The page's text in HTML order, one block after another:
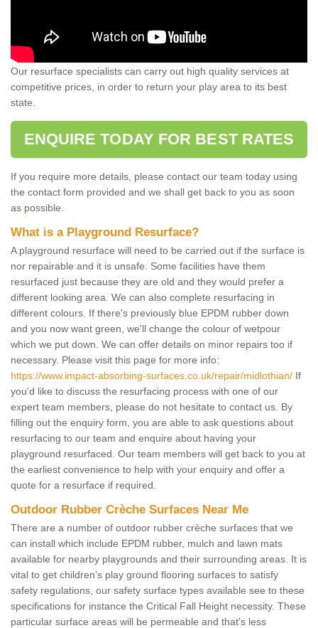
Our resurface specialists can carry out high quality services at
competitive prices, in order to return your play area to its best
state.
ENQUIRE TODAY FOR BEST RATES
If you require more details, please contact our team today using
the contact form provided and we shall get back to you as soon
as possible.
What is a Playground Resurface?
A playground resurface will need to be carried out if the surface is
nor repairable and it is unsafe. Some facilities have them
resurfaced just because they are old and they would prefer a
different looking area. We can also complete resurfacing in
different colours. If there's previously blue EPDM rubber down
and you now want green, we'll change the colour of wetpour
which we put down. We can offer details on minor repairs too if
necessary. Please visit this page for more info:
https://www.impact-absorbing-surfaces.co.uk/repair/midlothian/ If
you'd like to discuss the resurfacing process with one of our
expert team members, please do not hesitate to contact us. By
filling out the enquiry form, you are able to ask questions about
resurfacing to our team and enquire about having your
playground resurfaced. Our team members will get back to you at
the earliest convenience to help with your enquiry and offer a
quote for a resurface if required.
Outdoor Rubber Crèche Surfaces Near Me
There are a number of outdoor rubber crèche surfaces that we
can install which include EPDM rubber, mulch and lawn mats
available for nearby playgrounds and their surrounding areas. It is
vital to get children’s play ground flooring surfaces to satisfy
safety regulations, our safety surface types available see to these
specifications for instance the Critical Fall Height necessity. These
particular surface areas will be permeable and that's less